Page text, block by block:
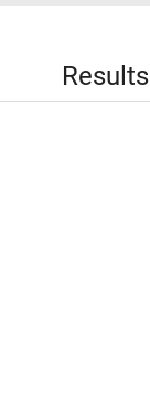
Results